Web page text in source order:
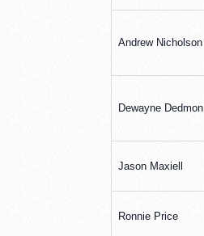
Andrew Nicholson
Dewayne Dedmon
Jason Maxiell
Ronnie Price